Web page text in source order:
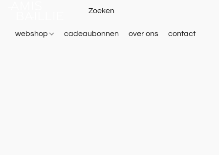
webshop cadeaubonnen over ons contact